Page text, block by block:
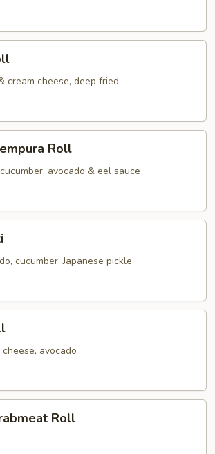
cream cheese, deep fried
Roll
avocado & eel sauce
cucumber, Japanese pickle
avocado
Roll